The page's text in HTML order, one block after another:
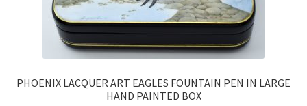
PHOENIX LACQUER ART EAGLES FOUNTAIN PEN IN LARGE
HAND PAINTED BOX